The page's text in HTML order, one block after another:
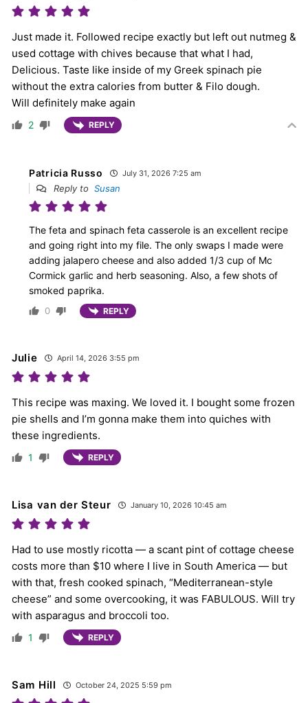
Just made it. Followed recipe exactly but left out nutmeg &
used cottage with chives because that what I had,
Delicious. Taste like inside of my Greek spinach pie
without the extra calories from butter & Filo dough.
Will definitely make again
2 REPLY
Patricia Russo July 31, 2026 7:25 am
Reply to Susan
The feta and spinach feta casserole is an excellent recipe
and going right into my file. The only swaps I made were
adding jalapero cheese and also added 1/3 cup of Mc
Cormick garlic and herb seasoning. Also, a few shots of
smoked paprika.
0 REPLY
Julie April 14, 2026 3:55 pm
This recipe was maxing. We loved it. I bought some frozen
pie shells and I’m gonna make them into quiches with
these ingredients.
1 REPLY
Lisa van der Steur January 10, 2026 10:45 am
Had to use mostly ricotta — a scant pint of cottage cheese
costs more than $10 where I live in South America — but
with that, fresh cooked spinach, “Mediterranean-style
cheese” and some overcooking, it was FABULOUS. Will try
with asparagus and broccoli too.
1 REPLY
Sam Hill October 24, 2025 5:59 pm